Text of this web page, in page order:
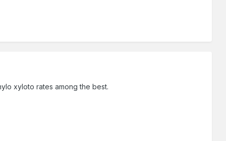
xyloto rates among the best.